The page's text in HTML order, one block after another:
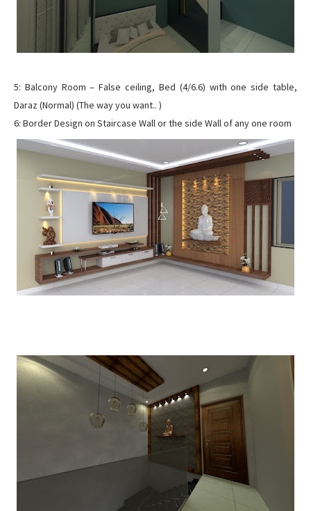
5: Balcony Room – False ceiling, Bed (4/6.6) with one side table,
Daraz (Normal) (The way you want.. )
6: Border Design on Staircase Wall or the side Wall of any one room